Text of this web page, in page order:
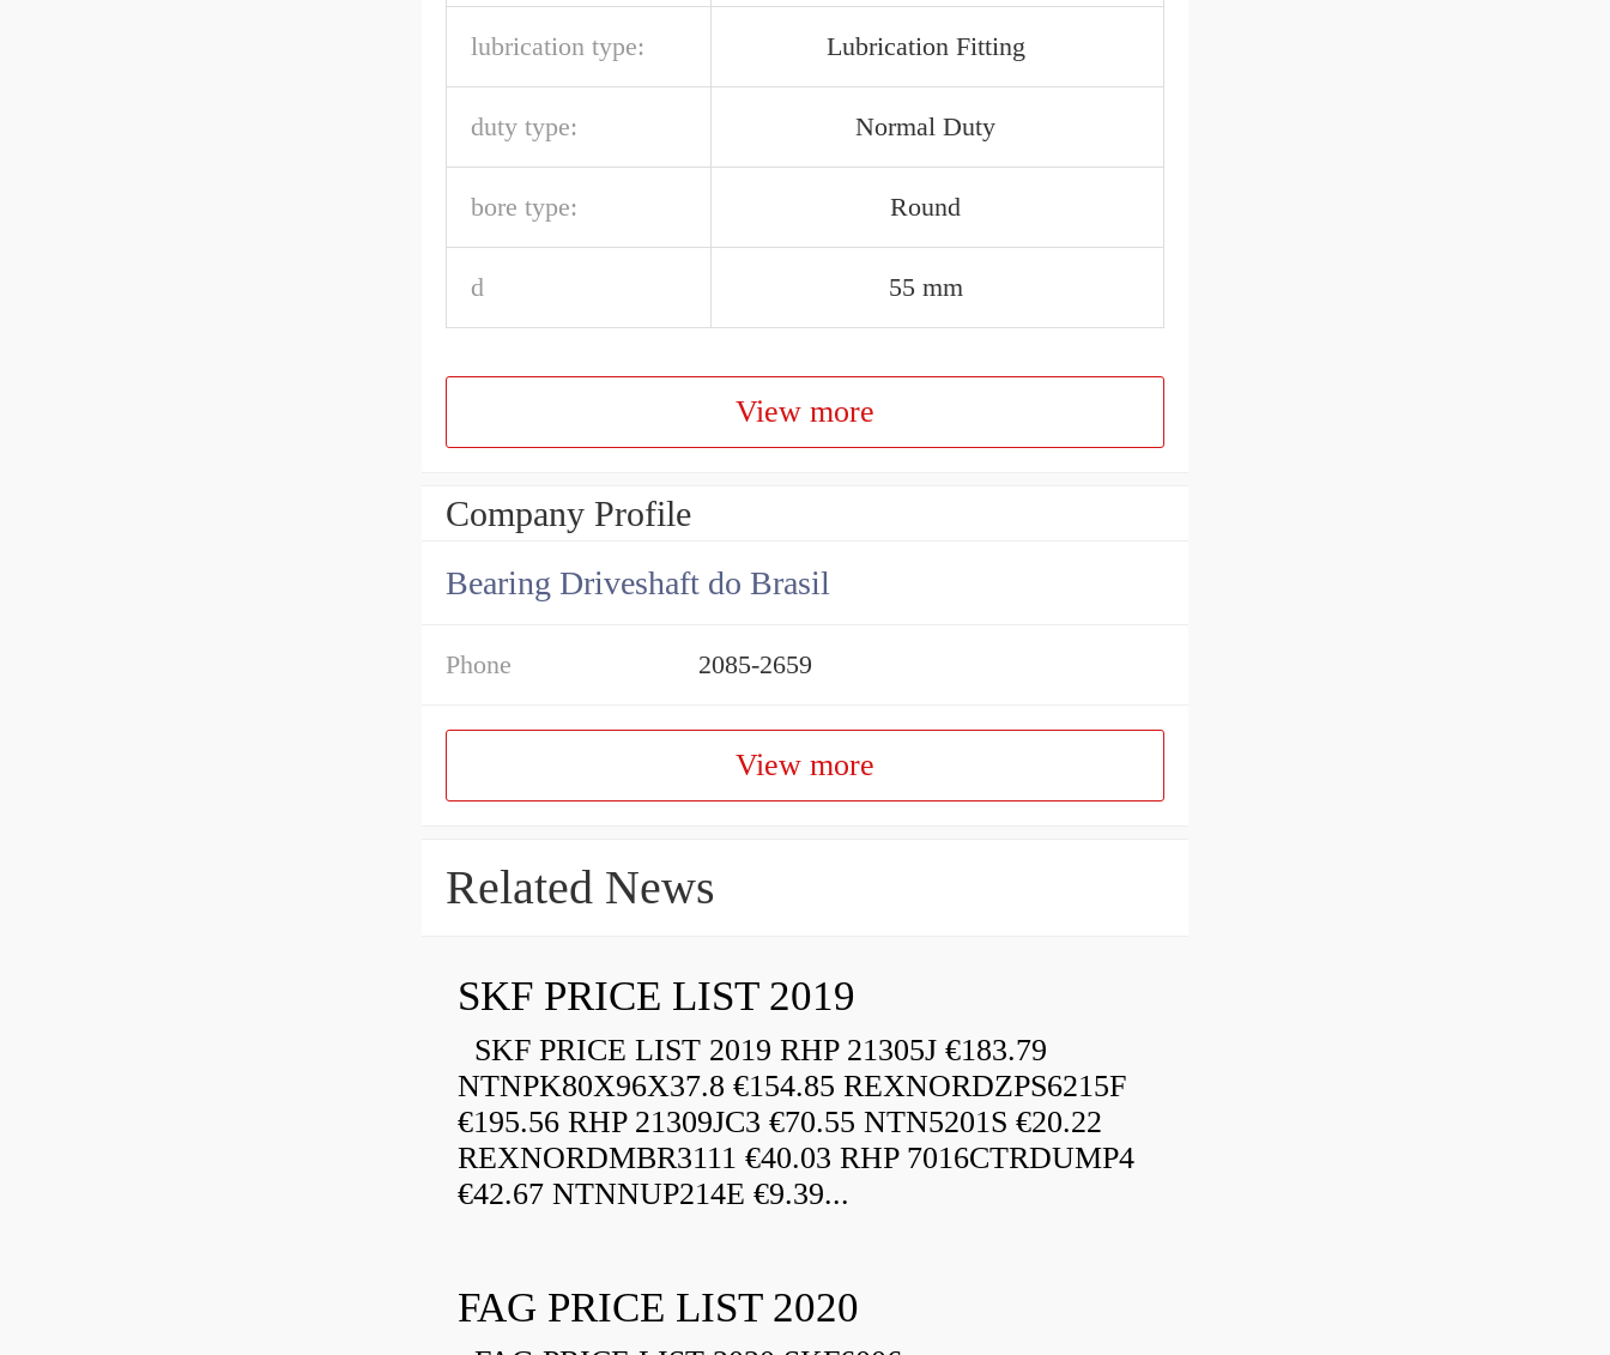
lubrication type: Lubrication Fitting
duty type: Normal Duty
bore type: Round
d 55 mm
View more
Company Profile
Bearing Driveshaft do Brasil
Phone 2085-2659
View more
Related News
SKF PRICE LIST 2019
SKF PRICE LIST 2019 RHP 21305J €183.79
NTNPK80X96X37.8 €154.85 REXNORDZPS6215F
€195.56 RHP 21309JC3 €70.55 NTN5201S €20.22
REXNORDMBR3111 €40.03 RHP 7016CTRDUMP4
€42.67 NTNNUP214E €9.39...
FAG PRICE LIST 2020